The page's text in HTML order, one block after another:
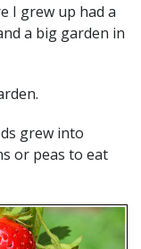
I grew up had a
a big garden in
grew into
or peas to eat